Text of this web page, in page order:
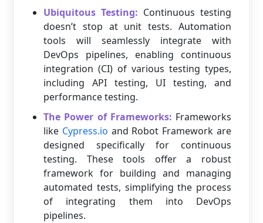
Ubiquitous Testing: Continuous testing
doesn’t stop at unit tests. Automation
tools will seamlessly integrate with
DevOps pipelines, enabling continuous
integration (CI) of various testing types,
including API testing, UI testing, and
performance testing.
The Power of Frameworks: Frameworks
like Cypress.io and Robot Framework are
designed specifically for continuous
testing. These tools offer a robust
framework for building and managing
automated tests, simplifying the process
of integrating them into DevOps
pipelines.